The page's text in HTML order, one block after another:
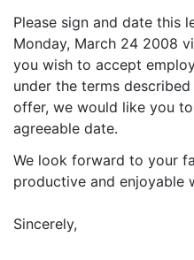
Please sign and date this
Monday, March 24 2008
you wish to accept
under the terms
offer, we would like you
agreeable date.
We look forward to your
productive and enjoyable
Sincerely,